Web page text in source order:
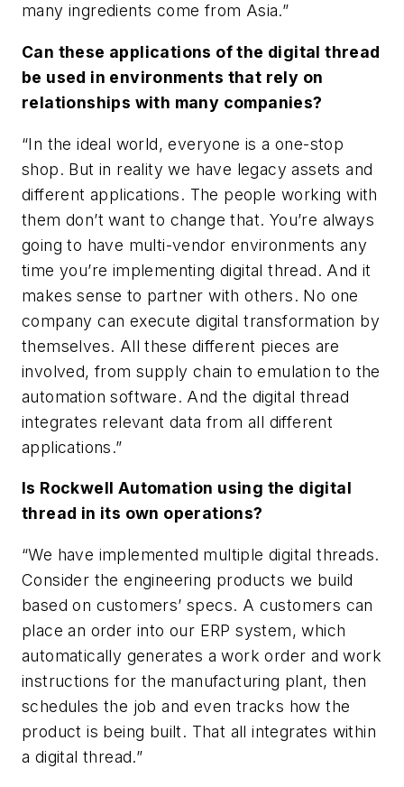
many ingredients come from Asia.”
Can these applications of the digital thread
be used in environments that rely on
relationships with many companies?
“In the ideal world, everyone is a one-stop
shop. But in reality we have legacy assets and
different applications. The people working with
them don’t want to change that. You’re always
going to have multi-vendor environments any
time you’re implementing digital thread. And it
makes sense to partner with others. No one
company can execute digital transformation by
themselves. All these different pieces are
involved, from supply chain to emulation to the
automation software. And the digital thread
integrates relevant data from all different
applications.”
Is Rockwell Automation using the digital
thread in its own operations?
“We have implemented multiple digital threads.
Consider the engineering products we build
based on customers’ specs. A customers can
place an order into our ERP system, which
automatically generates a work order and work
instructions for the manufacturing plant, then
schedules the job and even tracks how the
product is being built. That all integrates within
a digital thread.”